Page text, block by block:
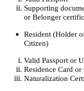
Supporting
or Belonger
Resident (Holder
Citizen)
Valid Passport or
Residence Card
Naturalization